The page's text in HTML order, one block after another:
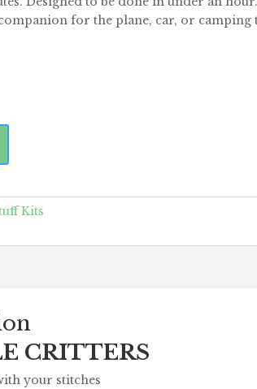
for the plane, car, or camping
Kits
CRITTERS
your stitches